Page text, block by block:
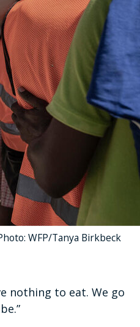
WFP/Tanya Birkbeck
nothing to eat. We go